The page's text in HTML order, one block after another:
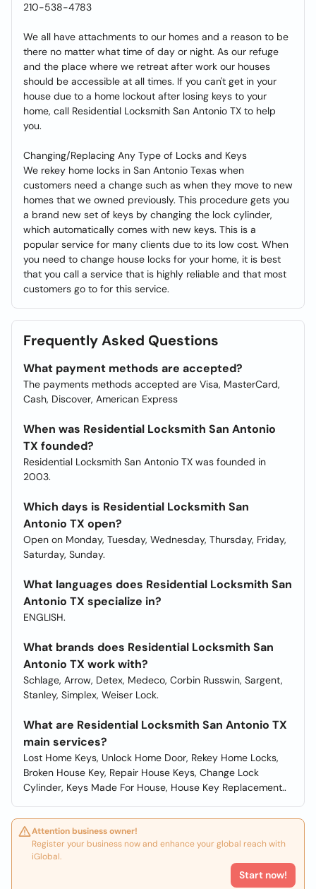
210-538-4783
We all have attachments to our homes and a reason to be
there no matter what time of day or night. As our refuge
and the place where we retreat after work our houses
should be accessible at all times. If you can't get in your
house due to a home lockout after losing keys to your
home, call Residential Locksmith San Antonio TX to help
you.
Changing/Replacing Any Type of Locks and Keys
We rekey home locks in San Antonio Texas when
customers need a change such as when they move to new
homes that we owned previously. This procedure gets you
a brand new set of keys by changing the lock cylinder,
which automatically comes with new keys. This is a
popular service for many clients due to its low cost. When
you need to change house locks for your home, it is best
that you call a service that is highly reliable and that most
customers go to for this service.
Frequently Asked Questions
What payment methods are accepted?
The payments methods accepted are Visa, MasterCard,
Cash, Discover, American Express
When was Residential Locksmith San Antonio
TX founded?
Residential Locksmith San Antonio TX was founded in
2003.
Which days is Residential Locksmith San
Antonio TX open?
Open on Monday, Tuesday, Wednesday, Thursday, Friday,
Saturday, Sunday.
What languages does Residential Locksmith San
Antonio TX specialize in?
ENGLISH.
What brands does Residential Locksmith San
Antonio TX work with?
Schlage, Arrow, Detex, Medeco, Corbin Russwin, Sargent,
Stanley, Simplex, Weiser Lock.
What are Residential Locksmith San Antonio TX
main services?
Lost Home Keys, Unlock Home Door, Rekey Home Locks,
Broken House Key, Repair House Keys, Change Lock
Cylinder, Keys Made For House, House Key Replacement..
Attention business owner!
Register your business now and enhance your global reach with
iGlobal.
Start now!